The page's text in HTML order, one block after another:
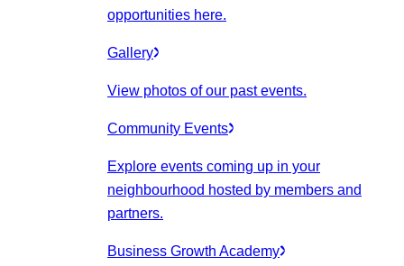
opportunities here.
Gallery
View photos of our past events.
Community Events
Explore events coming up in your
neighbourhood hosted by members and
partners.
Business Growth Academy